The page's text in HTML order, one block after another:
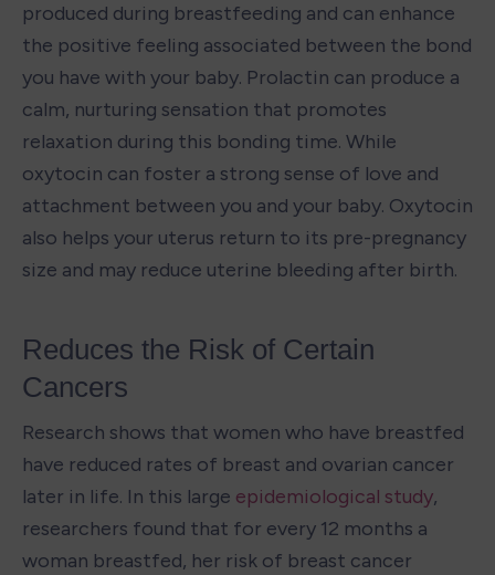
produced during breastfeeding and can enhance
the positive feeling associated between the bond
you have with your baby. Prolactin can produce a
calm, nurturing sensation that promotes
relaxation during this bonding time. While
oxytocin can foster a strong sense of love and
attachment between you and your baby. Oxytocin
also helps your uterus return to its pre-pregnancy
size and may reduce uterine bleeding after birth.
Reduces the Risk of Certain
Cancers
Research shows that women who have breastfed
have reduced rates of breast and ovarian cancer
later in life. In this large epidemiological study,
researchers found that for every 12 months a
woman breastfed, her risk of breast cancer